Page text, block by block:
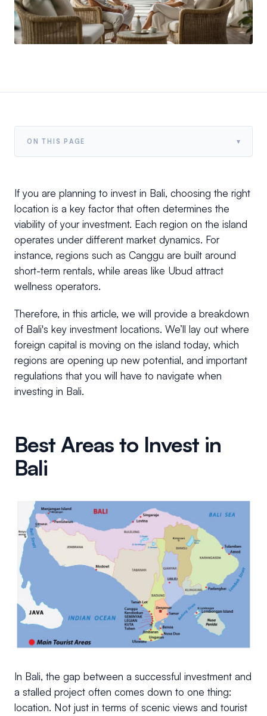
ON THIS PAGE ▾
If you are planning to invest in Bali, choosing the right
location is a key factor that often determines the
viability of your investment. Each region on the island
operates under different market dynamics. For
instance, regions such as Canggu are built around
short-term rentals, while areas like Ubud attract
wellness operators.
Therefore, in this article, we will provide a breakdown
of Bali's key investment locations. We’ll lay out where
foreign capital is moving on the island today, which
regions are opening up new potential, and important
regulations that you will have to navigate when
investing in Bali.
Best Areas to Invest in
Bali
In Bali, the gap between a successful investment and
a stalled project often comes down to one thing:
location. Not just in terms of scenic views and tourist